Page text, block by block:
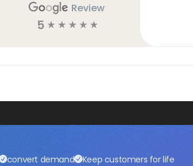
Review
5 ☆ ☆ ☆ ☆ ☆
convert demand Keep customers for life